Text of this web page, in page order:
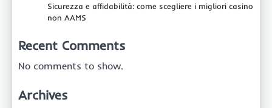
Sicurezza e affidabilità: come scegliere i migliori casino
non AAMS
Recent Comments
No comments to show.
Archives